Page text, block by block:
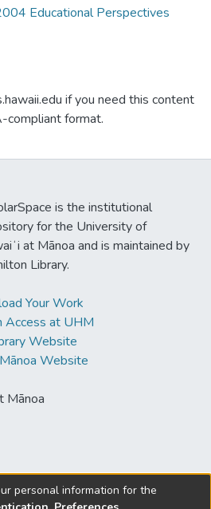
Educational Perspectives
if you need this content
compliant format.
is the institutional
for the University of
at Mānoa and is maintained by
Library.
Your Work
Access at UHM
Website
Website
Mānoa
personal information for the